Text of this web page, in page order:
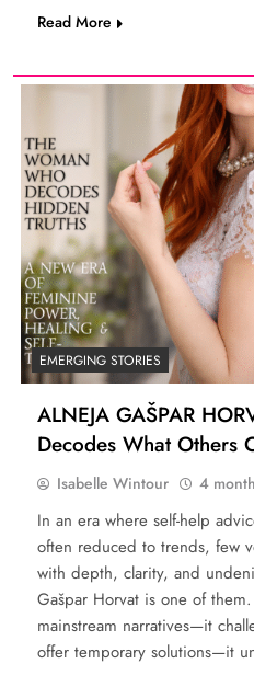
Read More
EMERGING STORIES
ALNEJA GAŠPAR
Decodes What Others
Isabelle Wintour 4
In an era where self-help
often reduced to trends, few
with depth, clarity, and
Gašpar Horvat is one of
mainstream narratives—it
offer temporary solutions—it